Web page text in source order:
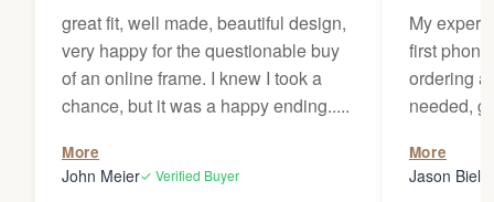
great fit, well made, beautiful design,
very happy for the questionable buy
of an online frame. I knew I took a
chance, but it was a happy ending.....
More
John Meier✓ Verified Buyer
My
first
ordering
needed,
my
Thanks
More
Jason